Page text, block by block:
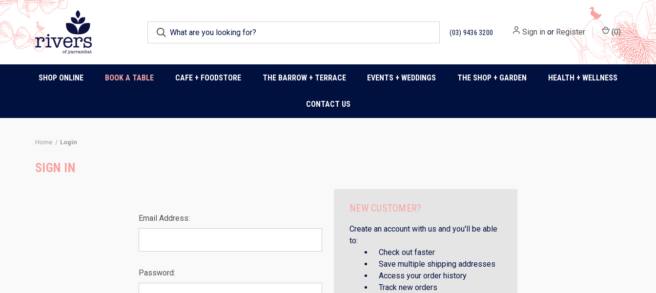
(03) 9436 3200 Sign in or Register (0)
SHOP ONLINE BOOK A TABLE CAFE + FOODSTORE THE BARROW + TERRACE EVENTS + WEDDINGS THE SHOP + GARDEN HEALTH + WELLNESS
CONTACT US
Home Login
SIGN IN
Email Address:
Password:
NEW CUSTOMER?
Create an account with us and you'll be able
to:
Check out faster
Save multiple shipping addresses
Access your order history
Track new orders